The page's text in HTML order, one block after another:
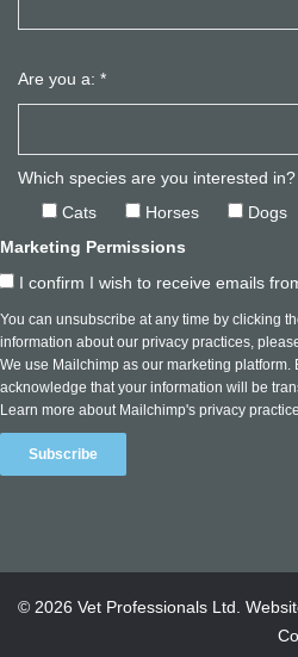
Are you a: *
Which species are you interested in?
Cats
Horses Dogs
Marketing Permissions
I confirm I wish to receive emails
You can unsubscribe at any time by clicking
information about our privacy practices,
We use Mailchimp as our marketing
acknowledge that your information will be
Learn more about Mailchimp's privacy
© 2026 Vet Professionals Ltd.